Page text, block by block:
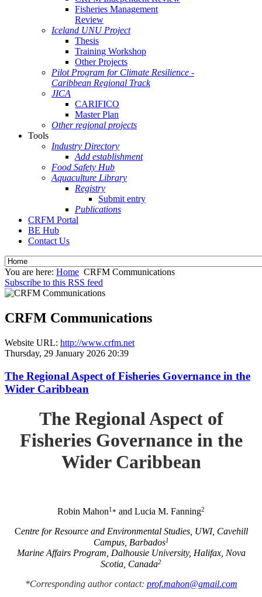
Fisheries Management
Review
Iceland UNU Project
Thesis
Training Workshop
Other Projects
Pilot Program for Climate Resilience -
Caribbean Regional Track
JICA
CARIFICO
Master Plan
Other regional projects
Tools
Industry Directory
Add establishment
Food Safety Hub
Aquaculture Library
Registry
Submit entry
Publications
CRFM Portal
BE Hub
Contact Us
You are here: Home CRFM Communications
Subscribe to this RSS feed
CRFM Communications
Website URL: http://www.crfm.net
Thursday, 29 January 2026 20:39
The Regional Aspect of Fisheries Governance in the
Wider Caribbean
The Regional Aspect of
Fisheries Governance in the
Wider Caribbean
Robin Mahon1* and Lucia M. Fanning2
Centre for Resource and Environmental Studies, UWI, Cavehill
Campus, Barbados1
Marine Affairs Program, Dalhousie University, Halifax, Nova
Scotia, Canada2
*Corresponding author contact: prof.mahon@gmail.com